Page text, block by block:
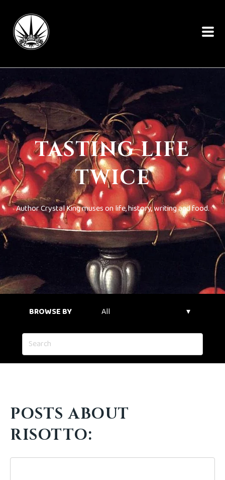
TASTING LIFE
TWICE
Author Crystal King muses on life, history, writing and food.
BROWSE BY
POSTS ABOUT
RISOTTO: